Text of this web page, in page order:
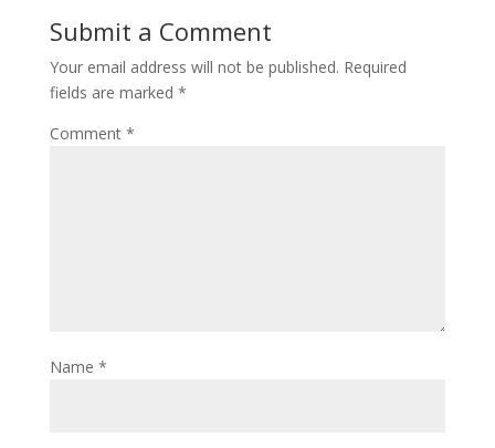
Submit a Comment
Your email address will not be published. Required
fields are marked *
Comment *
Name *